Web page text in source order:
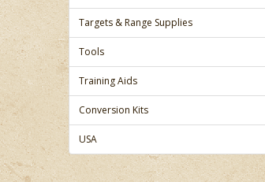
Targets & Range Supplies
Tools
Training Aids
Conversion Kits
USA